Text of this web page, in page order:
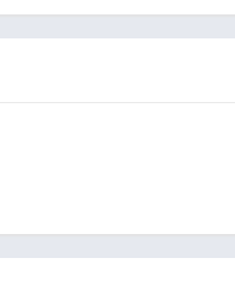
Video Call, whenever
in real time so you